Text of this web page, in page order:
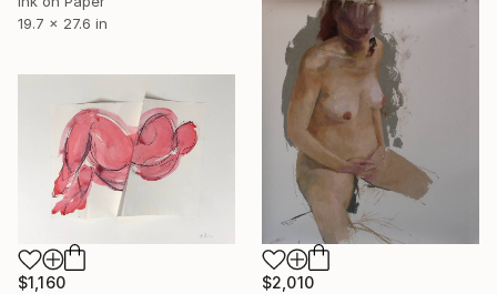
19.7 x 27.6 in
$2,010
$1,160